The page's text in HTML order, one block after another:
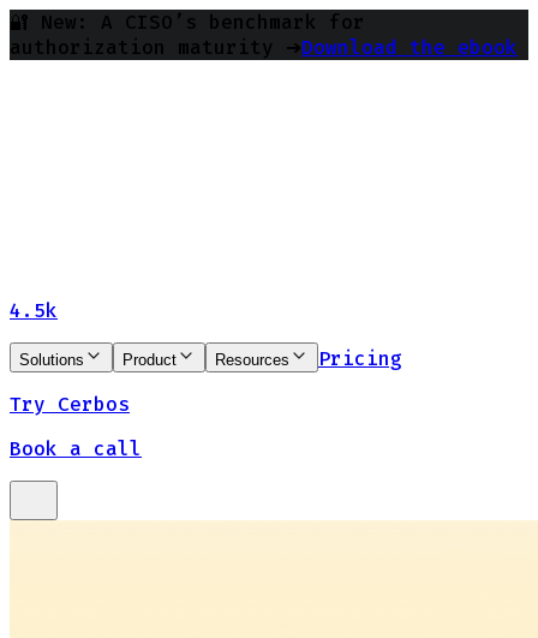
🔐 New: A CISO’s benchmark for
authorization maturity ➔Download the ebook
4.5k
Solutions Product Resources
Pricing
Try Cerbos
Book a call